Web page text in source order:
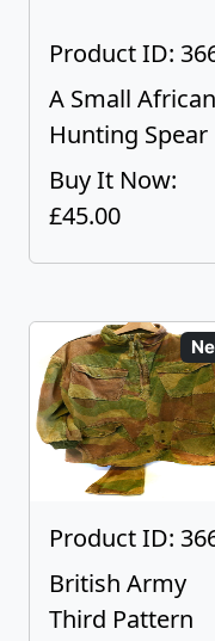
Product ID:
A Small African
Hunting Spear
Buy It Now:
£45.00
Product ID:
British Army
Third Pattern